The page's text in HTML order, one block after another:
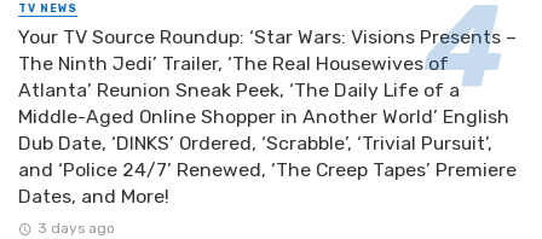
TV NEWS
Your TV Source Roundup: ‘Star Wars: Visions Presents –
The Ninth Jedi’ Trailer, ‘The Real Housewives of
Atlanta’ Reunion Sneak Peek, ‘The Daily Life of a
Middle-Aged Online Shopper in Another World’ English
Dub Date, ‘DINKS’ Ordered, ‘Scrabble’, ‘Trivial Pursuit’,
and ‘Police 24/7’ Renewed, ‘The Creep Tapes’ Premiere
Dates, and More!
3 days ago